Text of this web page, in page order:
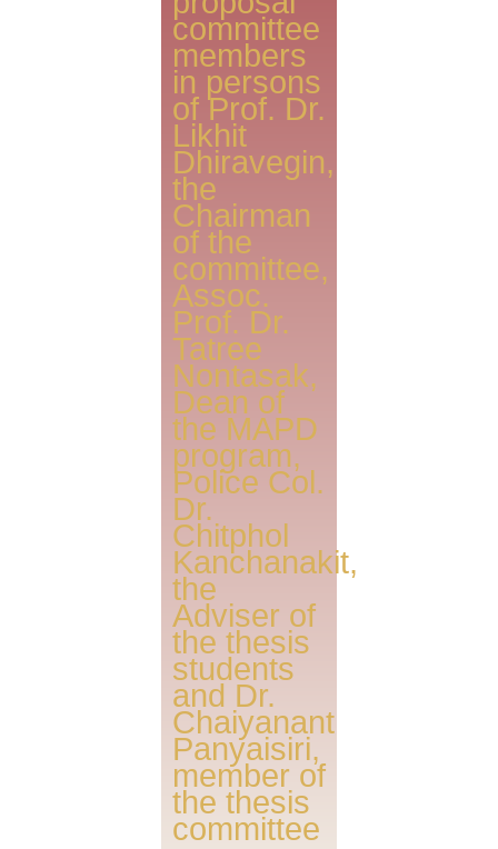
committee
members
in persons
of Prof. Dr.
Likhit
Dhiravegin,
the
Chairman
of the
committee,
Assoc.
Prof. Dr.
Tatree
Nontasak,
Dean of
the MAPD
program,
Police Col.
Dr.
Chitphol
Kanchanakit,
the
Adviser of
the thesis
students
and Dr.
Chaiyanant
Panyaisiri,
member of
the thesis
committee